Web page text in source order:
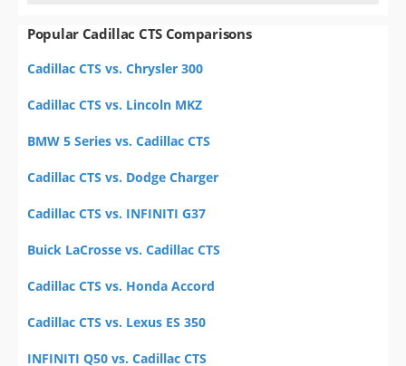
Popular Cadillac CTS Comparisons
Cadillac CTS vs. Chrysler 300
Cadillac CTS vs. Lincoln MKZ
BMW 5 Series vs. Cadillac CTS
Cadillac CTS vs. Dodge Charger
Cadillac CTS vs. INFINITI G37
Buick LaCrosse vs. Cadillac CTS
Cadillac CTS vs. Honda Accord
Cadillac CTS vs. Lexus ES 350
INFINITI Q50 vs. Cadillac CTS